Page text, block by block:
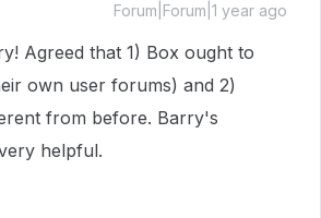
Forum|Forum|1 year ago
Agreed that 1) Box ought to
own user forums) and 2)
from before. Barry's
helpful.